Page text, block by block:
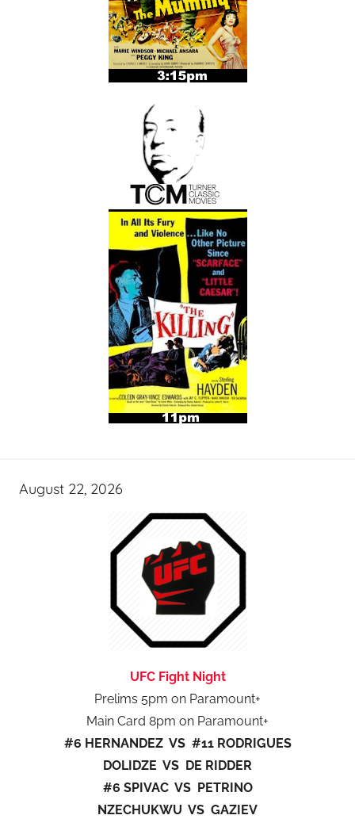
August 22, 2026
UFC Fight Night
Prelims 5pm on Paramount+
Main Card 8pm on Paramount+
#6 HERNANDEZ VS #11 RODRIGUES
DOLIDZE VS DE RIDDER
#6 SPIVAC VS PETRINO
NZECHUKWU VS GAZIEV